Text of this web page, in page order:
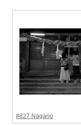
#827 Nagano